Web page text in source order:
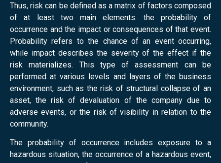
Thus, risk can be defined as a matrix of factors composed
of at least two main elements: the probability of
occurrence and the impact or consequences of that event.
Probability refers to the chance of an event occurring,
while impact describes the severity of the effect if the
risk materializes. This type of assessment can be
performed at various levels and layers of the business
environment, such as the risk of structural collapse of an
asset, the risk of devaluation of the company due to
adverse events, or the risk of visibility in relation to the
community.
The probability of occurrence includes exposure to a
hazardous situation, the occurrence of a hazardous event,